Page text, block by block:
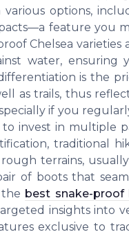
various options,
feature you
Chelsea
water,
is the
as trails, thus
if you
invest in multiple
traditional
terrains,
of boots that
best snake-
insights into
exclusive to